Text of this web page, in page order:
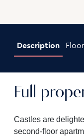
Description
Full
Castles are
second-floor